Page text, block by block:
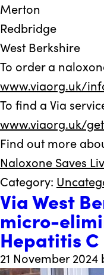
Merton
Redbridge
West Berkshire
To order a
www.viaorg.uk/
To find a Via
www.viaorg.uk/
Find out more
Naloxone Saves
Category:
Via West
micro-
Hepatitis C
21 November